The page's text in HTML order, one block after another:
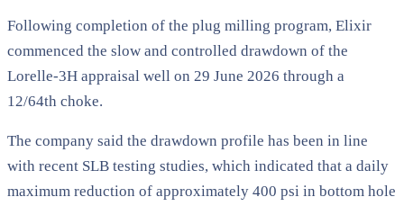
Following completion of the plug milling program, Elixir
commenced the slow and controlled drawdown of the
Lorelle-3H appraisal well on 29 June 2026 through a
12/64th choke.
The company said the drawdown profile has been in line
with recent SLB testing studies, which indicated that a daily
maximum reduction of approximately 400 psi in bottom hole